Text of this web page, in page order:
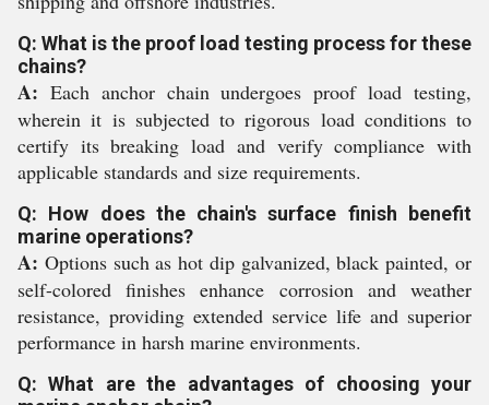
Q: What is the proof load testing process for these
chains?
A: Each anchor chain undergoes proof load testing,
wherein it is subjected to rigorous load conditions to
certify its breaking load and verify compliance with
applicable standards and size requirements.
Q: How does the chain's surface finish benefit
marine operations?
A: Options such as hot dip galvanized, black painted, or
self-colored finishes enhance corrosion and weather
resistance, providing extended service life and superior
performance in harsh marine environments.
Q: What are the advantages of choosing your